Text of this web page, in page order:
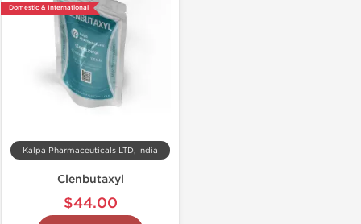
Domestic & International
Kalpa Pharmaceuticals LTD, India
Clenbutaxyl
$44.00